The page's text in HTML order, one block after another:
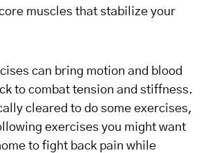
muscles that stabilize your
can bring motion and blood
to combat tension and stiffness.
cleared to do some exercises,
exercises you might want
to fight back pain while